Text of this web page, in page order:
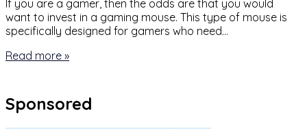
If you are a gamer, then the odds are that you would
want to invest in a gaming mouse. This type of mouse is
specifically designed for gamers who need…
Read more »
Sponsored